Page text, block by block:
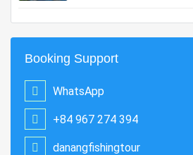
Booking Support
WhatsApp
+84 967 274 394
danangfishingtour